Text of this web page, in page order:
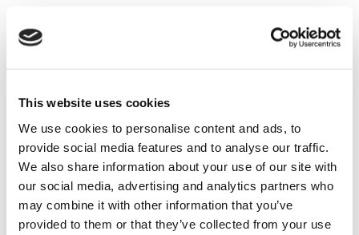
This website uses cookies
We use cookies to personalise content and ads, to
provide social media features and to analyse our traffic.
We also share information about your use of our site with
our social media, advertising and analytics partners who
may combine it with other information that you’ve
provided to them or that they’ve collected from your use